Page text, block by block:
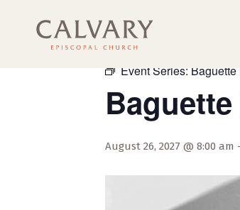
« All Events
Event Series:
August 26, 2027 @ 8:00 am -